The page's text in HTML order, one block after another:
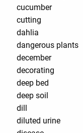
cucumber
cutting
dahlia
dangerous plants
december
decorating
deep bed
deep soil
dill
diluted urine